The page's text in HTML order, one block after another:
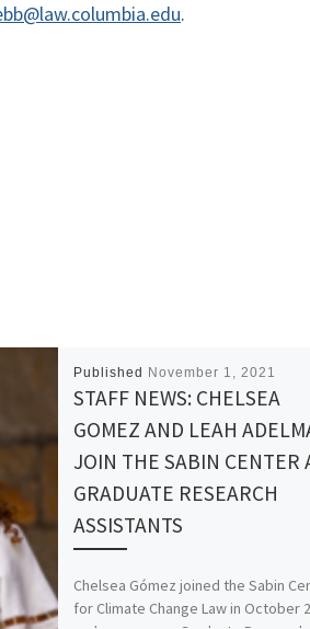
.
Published November 1, 2021
STAFF NEWS: CHELSEA
GOMEZ AND LEAH
JOIN THE SABIN CENTER
GRADUATE RESEARCH
ASSISTANTS
Chelsea Gómez joined the Sabin
for Climate Change Law in October